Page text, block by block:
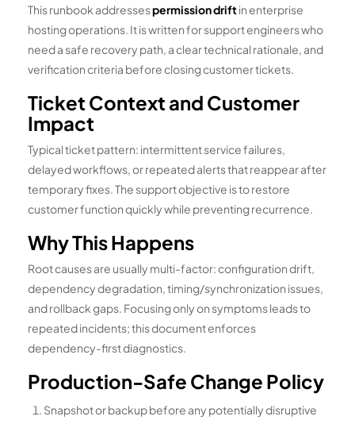
This runbook addressespermission driftin enterprise
hosting operations. It is written for support engineers who
need a safe recovery path, a clear technical rationale, and
verification criteria before closing customer tickets.
Ticket Context and Customer
Impact
Typical ticket pattern: intermittent service failures,
delayed workflows, or repeated alerts that reappear after
temporary fixes. The support objective is to restore
customer function quickly while preventing recurrence.
Why This Happens
Root causes are usually multi-factor: configuration drift,
dependency degradation, timing/synchronization issues,
and rollback gaps. Focusing only on symptoms leads to
repeated incidents; this document enforces
dependency-first diagnostics.
Production-Safe Change Policy
Snapshot or backup before any potentially disruptive